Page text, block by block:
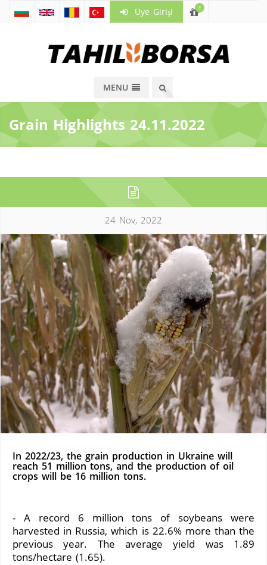
Üye Girişi !
MENU
Grain Highlights 24.11.2022
24 Nov, 2022
In 2022/23, the grain production in Ukraine will
reach 51 million tons, and the production of oil
crops will be 16 million tons.
- A record 6 million tons of soybeans were
harvested in Russia, which is 22.6% more than the
previous year. The average yield was 1.89
tons/hectare (1.65).